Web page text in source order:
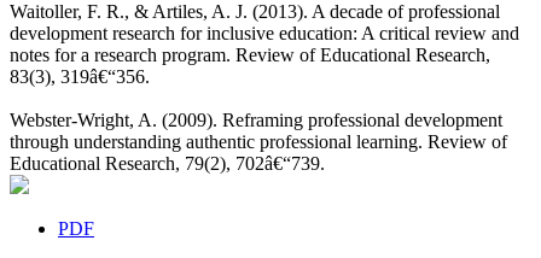
Waitoller, F. R., & Artiles, A. J. (2013). A decade of professional
development research for inclusive education: A critical review and
notes for a research program. Review of Educational Research,
83(3), 319â€“356.
Webster-Wright, A. (2009). Reframing professional development
through understanding authentic professional learning. Review of
Educational Research, 79(2), 702â€“739.
PDF